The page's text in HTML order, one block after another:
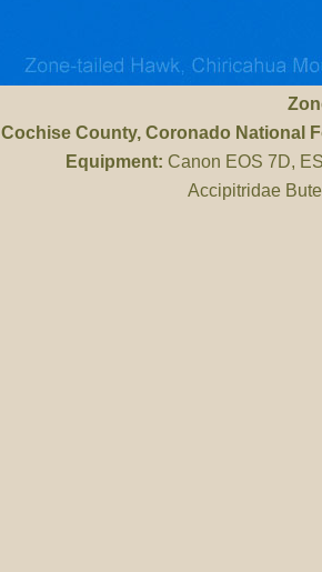
Cochise County, Coronado National
Equipment: Canon EOS 7D,
Accipitridae